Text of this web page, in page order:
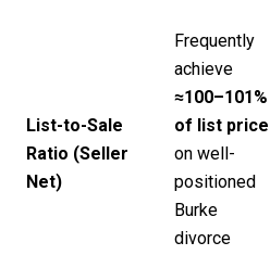
List-to-Sale
Ratio (Seller
Net)
Frequently
achieve
≈100–101%
of list price
on well-
positioned
Burke
divorce